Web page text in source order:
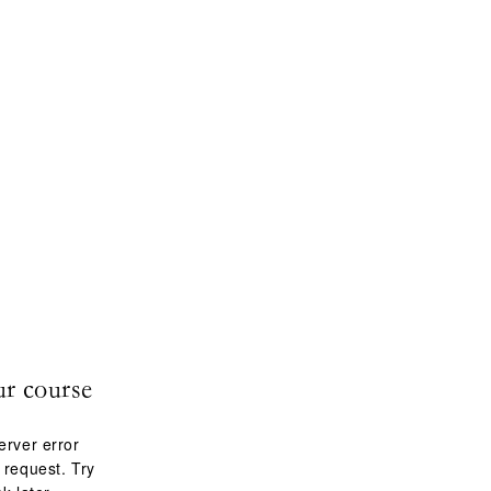
course
error
Try